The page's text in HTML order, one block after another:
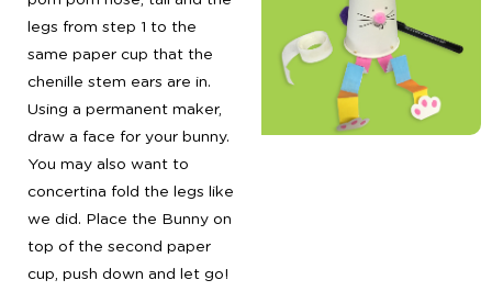
legs from step 1 to the
same paper cup that the
chenille stem ears are in.
Using a permanent maker,
draw a face for your bunny.
You may also want to
concertina fold the legs like
we did. Place the Bunny on
top of the second paper
cup, push down and let go!